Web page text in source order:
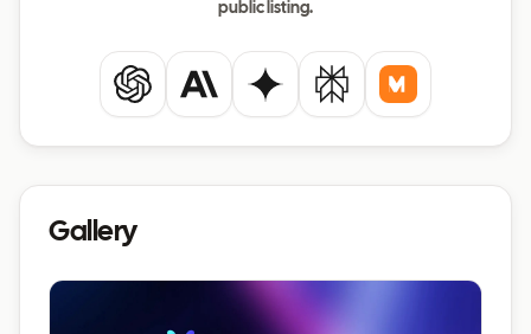
public listing.
ChatGPTClaude Gemini PerplexityMistral
Gallery